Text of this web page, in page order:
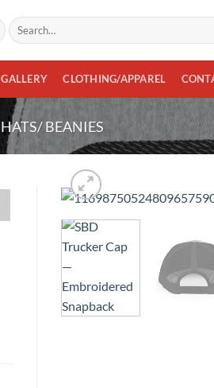
Search
for:
GALLERY CLOTHING/APPAREL
HATS/ BEANIES